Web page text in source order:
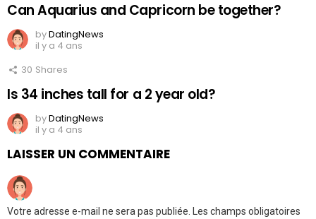
Can Aquarius and Capricorn be together?
byDatingNews
il y a 4 ans
30 Shares
Is 34 inches tall for a 2 year old?
byDatingNews
il y a 4 ans
LAISSER UN COMMENTAIRE
Votre adresse e-mail ne sera pas publiée. Les champs obligatoires